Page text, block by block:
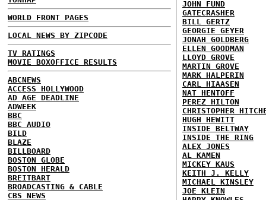
WORLD FRONT PAGES
LOCAL NEWS BY ZIPCODE
TV RATINGS
MOVIE BOXOFFICE RESULTS
ABCNEWS
ACCESS HOLLYWOOD
AD AGE DEADLINE
ADWEEK
BBC
BBC AUDIO
BILD
BLAZE
BILLBOARD
BOSTON GLOBE
BOSTON HERALD
BREITBART
BROADCASTING & CABLE
CBS NEWS
JOHN FUND
GATECRASHER
BILL GERTZ
GEORGIE GEYER
JONAH GOLDBERG
ELLEN GOODMAN
LLOYD GROVE
MARTIN GROVE
MARK HALPERIN
CARL HIAASEN
NAT HENTOFF
PEREZ HILTON
CHRISTOPHER
HUGH HEWITT
INSIDE BELTWAY
INSIDE THE RING
ALEX JONES
AL KAMEN
MICKEY KAUS
KEITH J. KELLY
MICHAEL KINSLEY
JOE KLEIN